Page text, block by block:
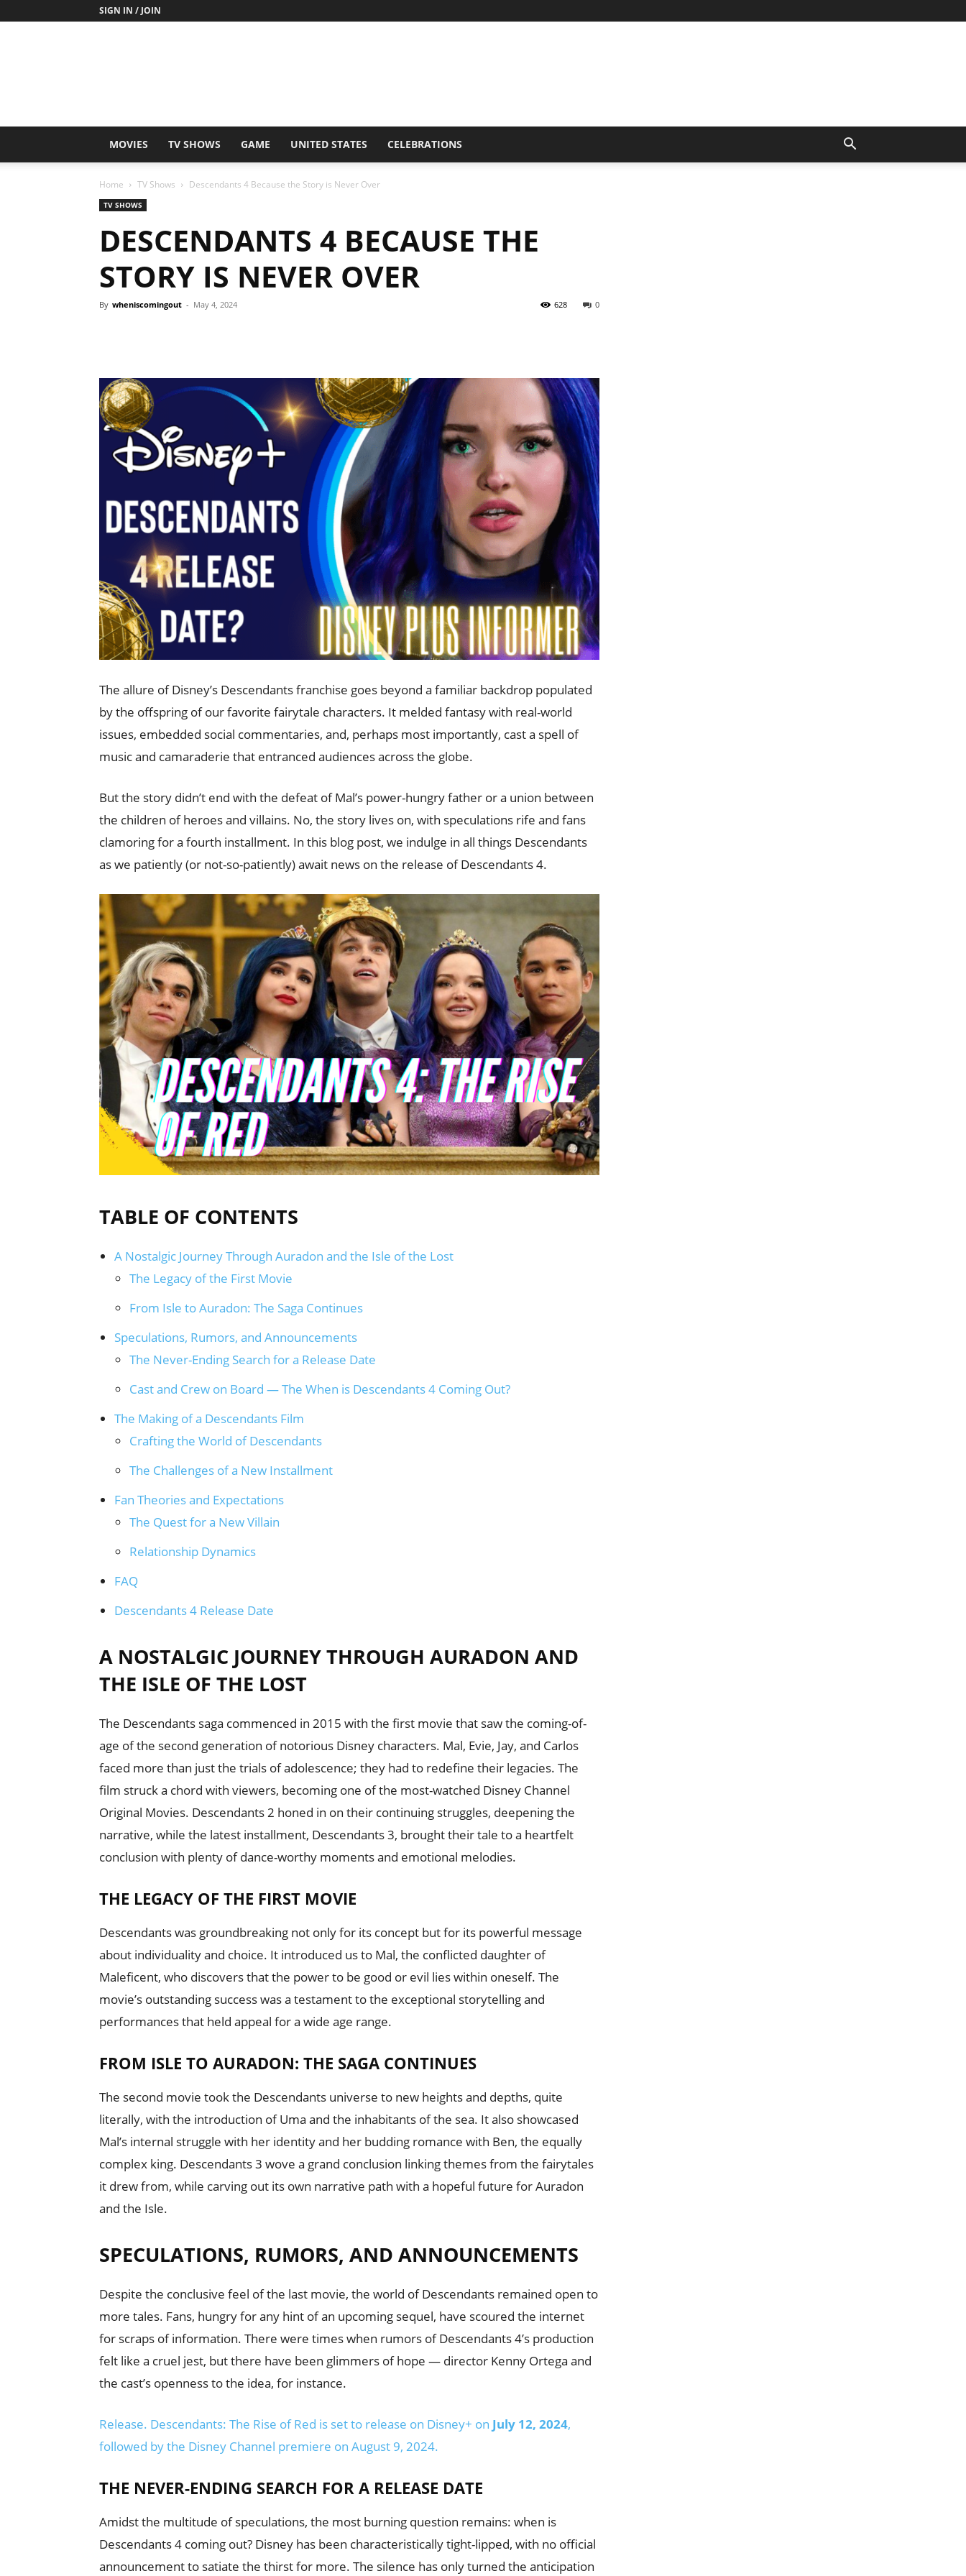
SIGN IN / JOIN
MOVIES TV SHOWS GAME UNITED STATES CELEBRATIONS
Home TV Shows Descendants 4 Because the Story is Never Over
TV SHOWS
DESCENDANTS 4 BECAUSE THE
STORY IS NEVER OVER
By wheniscomingout - May 4, 2024 0
628
The allure of Disney’s Descendants franchise goes beyond a familiar backdrop populated
by the offspring of our favorite fairytale characters. It melded fantasy with real-world
issues, embedded social commentaries, and, perhaps most importantly, cast a spell of
music and camaraderie that entranced audiences across the globe.
But the story didn’t end with the defeat of Mal’s power-hungry father or a union between
the children of heroes and villains. No, the story lives on, with speculations rife and fans
clamoring for a fourth installment. In this blog post, we indulge in all things Descendants
as we patiently (or not-so-patiently) await news on the release of Descendants 4.
TABLE OF CONTENTS
A Nostalgic Journey Through Auradon and the Isle of the Lost
The Legacy of the First Movie
From Isle to Auradon: The Saga Continues
Speculations, Rumors, and Announcements
The Never-Ending Search for a Release Date
Cast and Crew on Board — The When is Descendants 4 Coming Out?
The Making of a Descendants Film
Crafting the World of Descendants
The Challenges of a New Installment
Fan Theories and Expectations
The Quest for a New Villain
Relationship Dynamics
FAQ
Descendants 4 Release Date
A NOSTALGIC JOURNEY THROUGH AURADON AND
THE ISLE OF THE LOST
The Descendants saga commenced in 2015 with the first movie that saw the coming-of-
age of the second generation of notorious Disney characters. Mal, Evie, Jay, and Carlos
faced more than just the trials of adolescence; they had to redefine their legacies. The
film struck a chord with viewers, becoming one of the most-watched Disney Channel
Original Movies. Descendants 2 honed in on their continuing struggles, deepening the
narrative, while the latest installment, Descendants 3, brought their tale to a heartfelt
conclusion with plenty of dance-worthy moments and emotional melodies.
THE LEGACY OF THE FIRST MOVIE
Descendants was groundbreaking not only for its concept but for its powerful message
about individuality and choice. It introduced us to Mal, the conflicted daughter of
Maleficent, who discovers that the power to be good or evil lies within oneself. The
movie’s outstanding success was a testament to the exceptional storytelling and
performances that held appeal for a wide age range.
FROM ISLE TO AURADON: THE SAGA CONTINUES
The second movie took the Descendants universe to new heights and depths, quite
literally, with the introduction of Uma and the inhabitants of the sea. It also showcased
Mal’s internal struggle with her identity and her budding romance with Ben, the equally
complex king. Descendants 3 wove a grand conclusion linking themes from the fairytales
it drew from, while carving out its own narrative path with a hopeful future for Auradon
and the Isle.
SPECULATIONS, RUMORS, AND ANNOUNCEMENTS
Despite the conclusive feel of the last movie, the world of Descendants remained open to
more tales. Fans, hungry for any hint of an upcoming sequel, have scoured the internet
for scraps of information. There were times when rumors of Descendants 4’s production
felt like a cruel jest, but there have been glimmers of hope — director Kenny Ortega and
the cast’s openness to the idea, for instance.
Release. Descendants: The Rise of Red is set to release on Disney+ on July 12, 2024,
followed by the Disney Channel premiere on August 9, 2024.
THE NEVER-ENDING SEARCH FOR A RELEASE DATE
Amidst the multitude of speculations, the most burning question remains: when is
Descendants 4 coming out? Disney has been characteristically tight-lipped, with no official
announcement to satiate the thirst for more. The silence has only turned the anticipation